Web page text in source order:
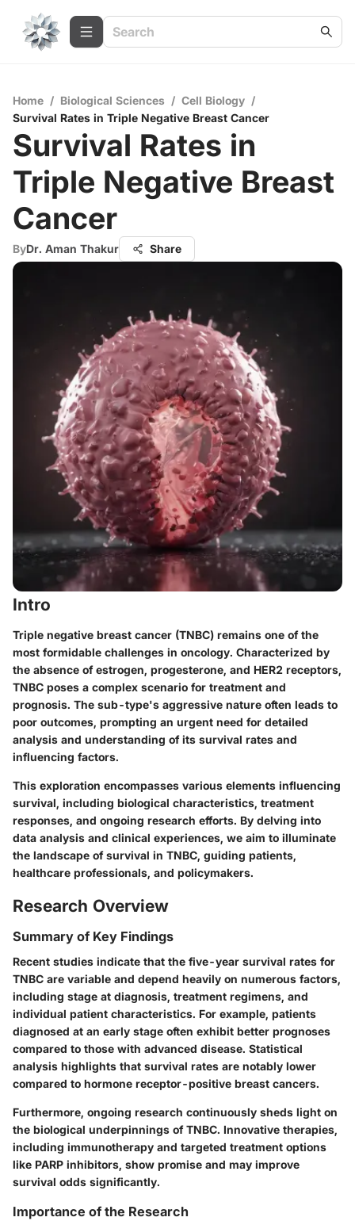
Home / Biological Sciences / Cell Biology /
Survival Rates in Triple Negative Breast Cancer
Survival Rates in
Triple Negative Breast
Cancer
ByDr. Aman Thakur Share
Intro
Triple negative breast cancer (TNBC) remains one of the
most formidable challenges in oncology. Characterized by
the absence of estrogen, progesterone, and HER2 receptors,
TNBC poses a complex scenario for treatment and
prognosis. The sub-type's aggressive nature often leads to
poor outcomes, prompting an urgent need for detailed
analysis and understanding of its survival rates and
influencing factors.
This exploration encompasses various elements influencing
survival, including biological characteristics, treatment
responses, and ongoing research efforts. By delving into
data analysis and clinical experiences, we aim to illuminate
the landscape of survival in TNBC, guiding patients,
healthcare professionals, and policymakers.
Research Overview
Summary of Key Findings
Recent studies indicate that the five-year survival rates for
TNBC are variable and depend heavily on numerous factors,
including stage at diagnosis, treatment regimens, and
individual patient characteristics. For example, patients
diagnosed at an early stage often exhibit better prognoses
compared to those with advanced disease. Statistical
analysis highlights that survival rates are notably lower
compared to hormone receptor-positive breast cancers.
Furthermore, ongoing research continuously sheds light on
the biological underpinnings of TNBC. Innovative therapies,
including immunotherapy and targeted treatment options
like PARP inhibitors, show promise and may improve
survival odds significantly.
Importance of the Research